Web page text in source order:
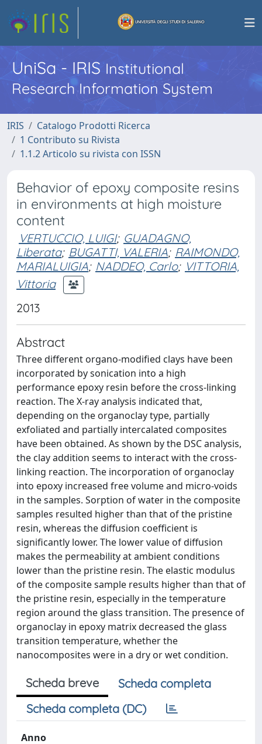
UniSa - IRISInstitutional
Research Information System
IRIS
Catalogo Prodotti Ricerca
1 Contributo su Rivista
1.1.2 Articolo su rivista con ISSN
Behavior of epoxy composite resins
in environments at high moisture
content
VERTUCCIO, LUIGI; GUADAGNO,
Liberata; BUGATTI, VALERIA; RAIMONDO,
MARIALUIGIA; NADDEO, Carlo; VITTORIA,
Vittoria
2013
Abstract
Three different organo-modified clays have been
incorporated by sonication into a high
performance epoxy resin before the cross-linking
reaction. The X-ray analysis indicated that,
depending on the organoclay type, partially
exfoliated and partially intercalated composites
have been obtained. As shown by the DSC analysis,
the clay addition seems to interact with the cross-
linking reaction. The incorporation of organoclay
into epoxy increased free volume and micro-voids
in the samples. Sorption of water in the composite
samples resulted higher than that of the pristine
resin, whereas the diffusion coefficient is
significantly lower. The lower value of diffusion
makes the permeability at ambient conditions
lower than the pristine resin. The elastic modulus
of the composite sample results higher than that of
the pristine resin, especially in the temperature
region around the glass transition. The presence of
organoclay in epoxy matrix decreased the glass
transition temperature, whether the
nanocomposites were in a dry or wet condition.
Scheda breve
Scheda completa
Scheda completa (DC)
Anno